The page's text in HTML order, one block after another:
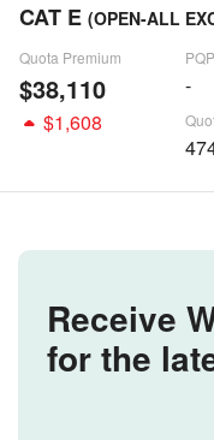
CAT E (OPEN-ALL
Quota Premium
$38,110
PQP
-
$1,608
Receive
for the